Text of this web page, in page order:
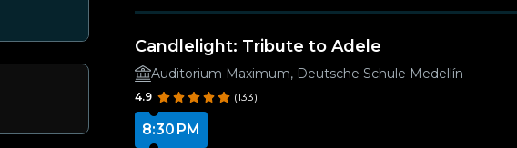
Candlelight: Tribute to Adele
Auditorium Maximum, Deutsche Schule Medellín
4.9 (133)
8:30 PM